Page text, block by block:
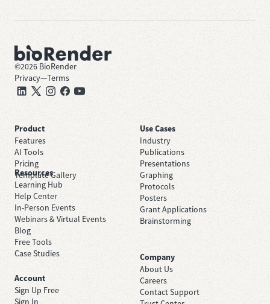
©2026 BioRender
Privacy—Terms
Product
Features
AI Tools
Pricing
Template Gallery
Use Cases
Industry
Publications
Presentations
Graphing
Protocols
Posters
Grant Applications
Brainstorming
Resources
Learning Hub
Help Center
In-Person Events
Webinars & Virtual Events
Blog
Free Tools
Case Studies
Company
About Us
Careers
Contact Support
Account
Sign Up Free
Sign In